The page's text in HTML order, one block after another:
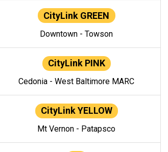
CityLink GREEN
Downtown - Towson
CityLink PINK
Cedonia - West Baltimore MARC
CityLink YELLOW
Mt Vernon - Patapsco